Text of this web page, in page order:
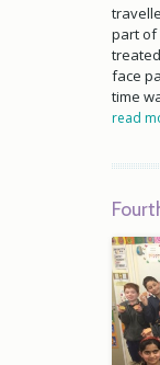
part of
face
time
read